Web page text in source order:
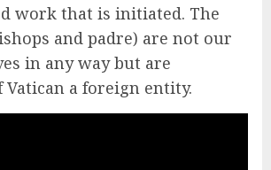
work that is initiated. The
and padre) are not our
in any way but are
Vatican a foreign entity.